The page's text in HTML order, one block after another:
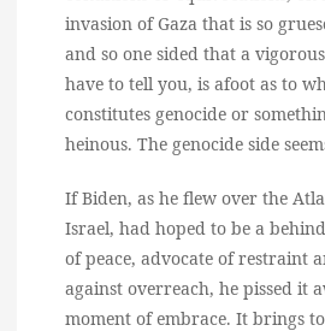
invasion of Gaza that is so
and so one sided that a
have to tell you, is afoot as to
constitutes genocide or
heinous. The genocide side
If Biden, as he flew over the
Israel, had hoped to be a
of peace, advocate of restraint
against overreach, he pissed it
moment of embrace. It brings